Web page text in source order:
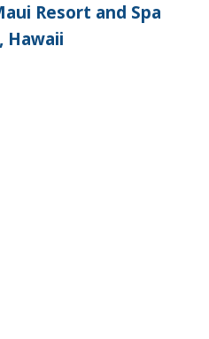
Resort and Spa
Hawaii